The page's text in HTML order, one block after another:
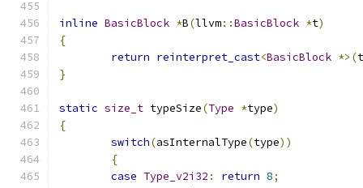
inline BasicBlock *B(llvm::BasicBlock *t)
{
return reinterpret_cast<BasicBlock *>(t
}
static size_t typeSize(Type *type)
{
switch(asInternalType(type))
{
case Type_v2i32 : return 8;